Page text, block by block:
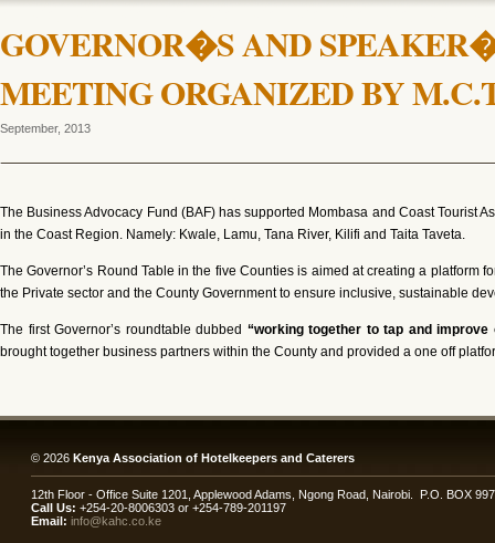
GOVERNOR�S AND
MEETING ORGANIZED BY
September, 2013
The Business Advocacy Fund (BAF) has supported Mombasa and Coast Tourist
in the Coast Region. Namely: Kwale, Lamu, Tana River, Kilifi and Taita Taveta.
The Governor’s Round Table in the five Counties is aimed at creating a
the Private sector and the County Government to ensure inclusive, sustainable
The first Governor’s roundtable dubbed “working together to tap and improve
brought together business partners within the County and provided a one off
© 2026 Kenya Association of Hotelkeepers and Caterers
12th Floor - Office Suite 1201, Applewood Adams, Ngong Road, Nairobi. P.O. BOX
Call Us: +254-20-8006303 or +254-789-201197
Email: info@kahc.co.ke